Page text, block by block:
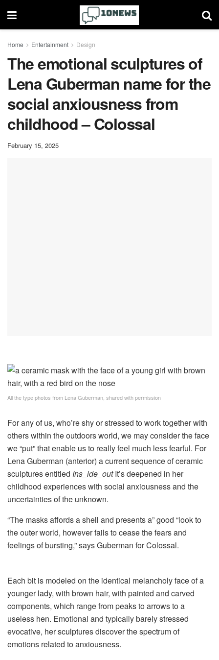
Home Entertainment Design
The emotional sculptures of
Lena Guberman name for the
social anxiousness from
childhood – Colossal
February 15, 2025
All the type photos from Lena Guberman, shared with permission
For any of us, who’re shy or stressed to work together with
others within the outdoors world, we may consider the face
we “put” that enable us to really feel much less fearful. For
Lena Guberman (anterior) a current sequence of ceramic
sculptures entitled Ins_ide_outIt’s deepened in her
childhood experiences with social anxiousness and the
uncertainties of the unknown.
“The masks affords a shell and presents a” good “look to
the outer world, however fails to cease the fears and
feelings of bursting,” says Guberman for Colossal.
Each bit is modeled on the identical melancholy face of a
younger lady, with brown hair, with painted and carved
components, which range from peaks to arrows to a
useless hen. Emotional and typically barely stressed
evocative, her sculptures discover the spectrum of
emotions related to anxiousness.